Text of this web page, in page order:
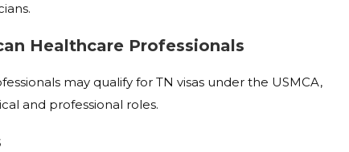
Healthcare Professionals
may qualify for TN visas under the USMCA,
and professional roles.